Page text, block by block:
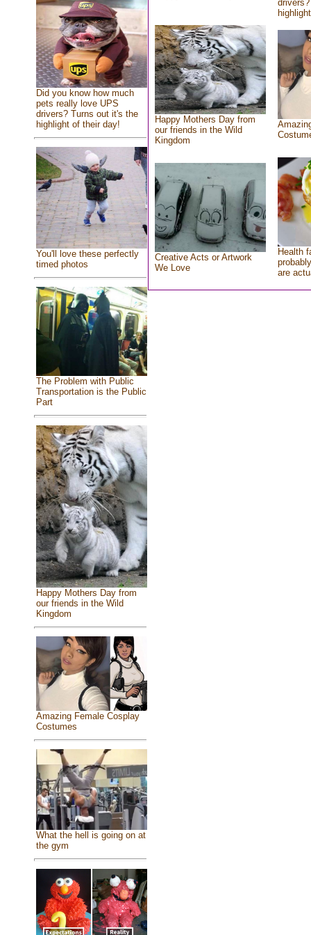
Did you know how much
pets really love UPS
drivers? Turns out it's the
highlight of their day!
You'll love these perfectly
timed photos
The Problem with Public
Transportation is the Public
Part
Happy Mothers Day from
our friends in the Wild
Kingdom
Amazing Female Cosplay
Costumes
What the hell is going on at
the gym
Happy Mothers Day from
our friends in the Wild
Kingdom
Creative Acts or Artwork
We Love
Health
are